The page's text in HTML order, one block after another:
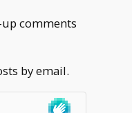
comments
by email.